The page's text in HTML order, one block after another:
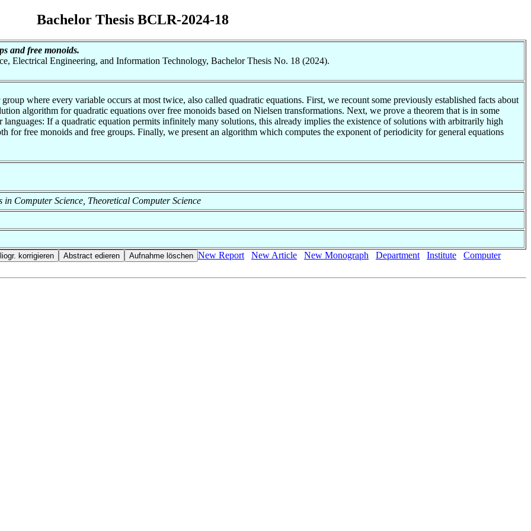
Bachelor Thesis BCLR-2024-18
and free monoids.
Electrical Engineering, and Information Technology, Bachelor Thesis No. 18 (2024).
where every variable occurs at most twice, also called quadratic equations. First, we recount some previously established facts about
algorithm for quadratic equations over free monoids based on Nielsen transformations. Next, we prove a theorem that is in some
If a quadratic equation permits infinitely many solutions, this already implies the existence of solutions with arbitrarily high
for free monoids and free groups. Finally, we present an algorithm which computes the exponent of periodicity for general equations
Computer Science, Theoretical Computer Science
New Report
New Article New Monograph Department Institute
Computer